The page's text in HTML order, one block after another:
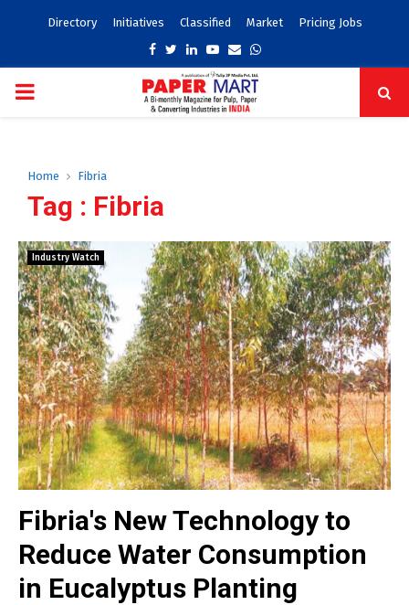
Directory Initiatives Classified Market Pricing Jobs
Facebook
TwitterLinkedinYoutube
EmailWhatsapp
PRIMARY
Home Fibria
Tag : Fibria
Industry Watch
Fibria's New Technology to
Reduce Water Consumption
in Eucalyptus Planting